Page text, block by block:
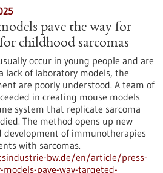
pave the way for
childhood sarcomas
occur in young people and are
of laboratory models, the
are poorly understood. A team of
in creating mouse models
system that replicate sarcoma
The method opens up new
development of immunotherapies
with sarcomas.
bw.de/en/article/press-
pave-way-targeted-